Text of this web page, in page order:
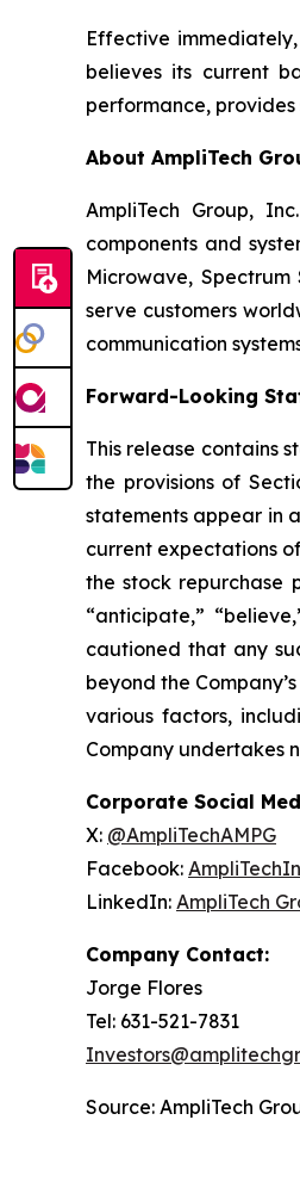
Effective
believes its current
performance,
About AmpliTech
AmpliTech Group,
components and
Microwave,
serve customers
communication
Forward-Looking
This release contains
the provisions of
statements appear in
current expectations
the stock repurchase
“anticipate,”
cautioned that any
beyond the
various factors,
Company undertakes
Corporate Social
X: @AmpliTechAMPG
Facebook:
LinkedIn: AmpliTech
Company Contact:
Jorge Flores
Tel: 631-521-7831
Source: AmpliTech